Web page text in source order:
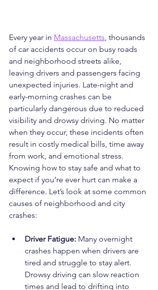
Every year in Massachusetts, thousands
of car accidents occur on busy roads
and neighborhood streets alike,
leaving drivers and passengers facing
unexpected injuries. Late-night and
early-morning crashes can be
particularly dangerous due to reduced
visibility and drowsy driving. No matter
when they occur, these incidents often
result in costly medical bills, time away
from work, and emotional stress.
Knowing how to stay safe and what to
expect if you’re ever hurt can make a
difference. Let’s look at some common
causes of neighborhood and city
crashes:
Driver Fatigue: Many overnight
crashes happen when drivers are
tired and struggle to stay alert.
Drowsy driving can slow reaction
times and lead to drifting into